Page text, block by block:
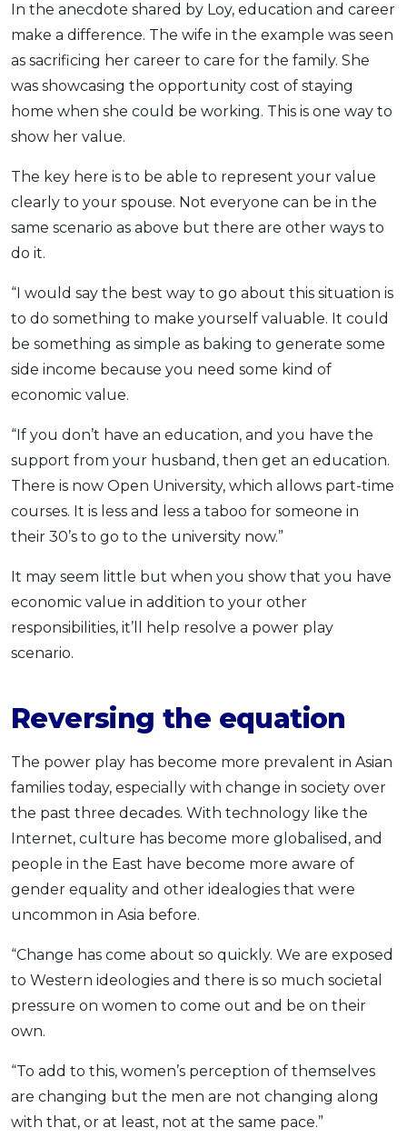
In the anecdote shared by Loy, education and career
make a difference. The wife in the example was seen
as sacrificing her career to care for the family. She
was showcasing the opportunity cost of staying
home when she could be working. This is one way to
show her value.
The key here is to be able to represent your value
clearly to your spouse. Not everyone can be in the
same scenario as above but there are other ways to
do it.
“I would say the best way to go about this situation is
to do something to make yourself valuable. It could
be something as simple as baking to generate some
side income because you need some kind of
economic value.
“If you don’t have an education, and you have the
support from your husband, then get an education.
There is now Open University, which allows part-time
courses. It is less and less a taboo for someone in
their 30’s to go to the university now.”
It may seem little but when you show that you have
economic value in addition to your other
responsibilities, it’ll help resolve a power play
scenario.
Reversing the equation
The power play has become more prevalent in Asian
families today, especially with change in society over
the past three decades. With technology like the
Internet, culture has become more globalised, and
people in the East have become more aware of
gender equality and other idealogies that were
uncommon in Asia before.
“Change has come about so quickly. We are exposed
to Western ideologies and there is so much societal
pressure on women to come out and be on their
own.
“To add to this, women’s perception of themselves
are changing but the men are not changing along
with that, or at least, not at the same pace.”